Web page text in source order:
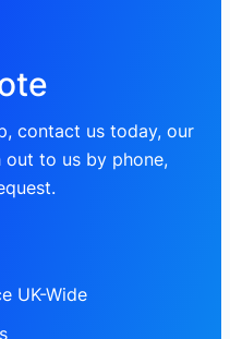
contact us today, our
out to us by phone,
UK-Wide